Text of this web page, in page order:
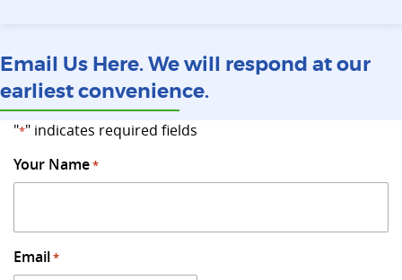
Email Us Here. We will respond at our
earliest convenience.
"*" indicates required fields
Your Name*
Email*